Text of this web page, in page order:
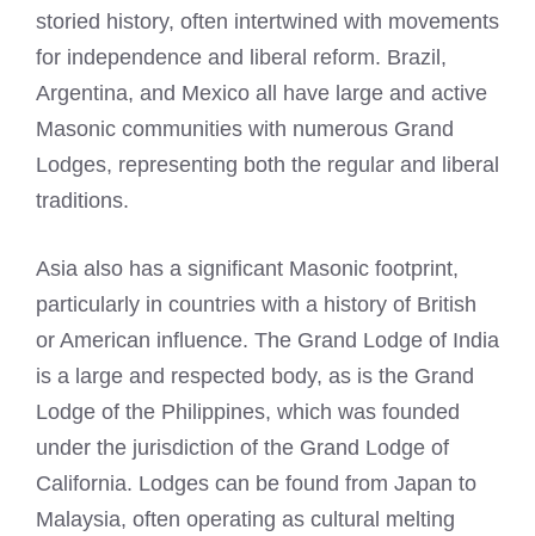
storied history, often intertwined with movements
for independence and liberal reform. Brazil,
Argentina, and Mexico all have large and active
Masonic communities with numerous Grand
Lodges, representing both the regular and liberal
traditions.
Asia also has a significant Masonic footprint,
particularly in countries with a history of British
or American influence. The Grand Lodge of India
is a large and respected body, as is the Grand
Lodge of the Philippines, which was founded
under the jurisdiction of the Grand Lodge of
California. Lodges can be found from Japan to
Malaysia, often operating as cultural melting